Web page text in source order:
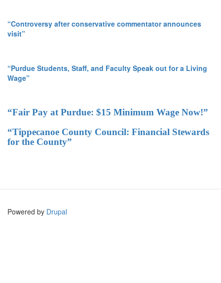
“Controversy after conservative commentator announces
visit”
“Purdue Students, Staff, and Faculty Speak out for a Living
Wage”
“Fair Pay at Purdue: $15 Minimum Wage Now!”
“Tippecanoe County Council: Financial Stewards
for the County”
Powered by Drupal